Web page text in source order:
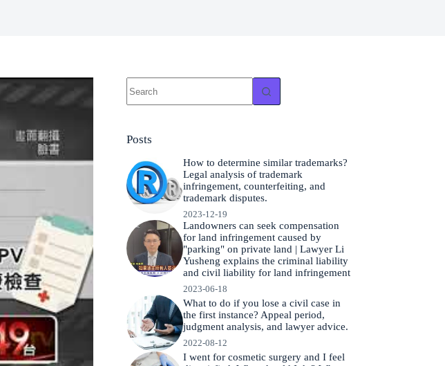
results
Posts
How to determine similar trademarks?
Legal analysis of trademark
infringement, counterfeiting, and
trademark disputes.
2023-12-19
Landowners can seek compensation
for land infringement caused by
"parking" on private land | Lawyer Li
Yusheng explains the criminal liability
and civil liability for land infringement
2023-06-18
What to do if you lose a civil case in
the first instance? Appeal period,
judgment analysis, and lawyer advice.
2022-08-12
I went for cosmetic surgery and I feel